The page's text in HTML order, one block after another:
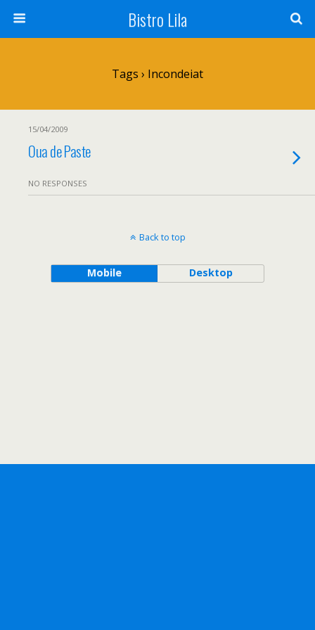
Bistro Lila
Tags › Incondeiat
15/04/2009
Oua de Paste
NO RESPONSES
Back to top
Mobile Desktop